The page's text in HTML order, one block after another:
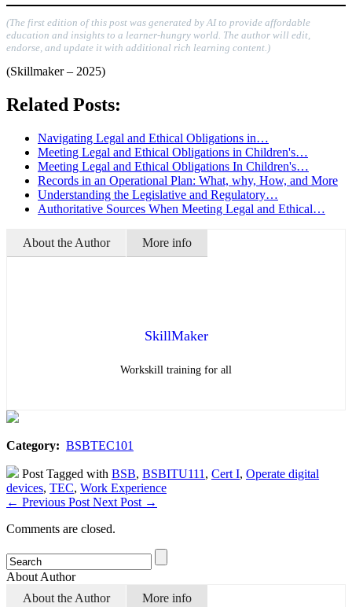
(The first edition of this post was generated by AI to provide affordable
education and insights to a learner-hungry world. The author will edit,
endorse, and update it with additional rich learning content.)
(Skillmaker – 2025)
Related Posts:
Navigating Legal and Ethical Obligations in…
Meeting Legal and Ethical Obligations in Children's…
Meeting Legal and Ethical Obligations In Children's…
Records in an Operational Plan: What, why, How, and More
Understanding the Legislative and Regulatory…
Authoritative Sources When Meeting Legal and Ethical…
About the Author More info
SkillMaker
Workskill training for all
Category: BSBTEC101
Post Tagged with BSB, BSBITU111 , Cert I, Operate digital
devices, TEC, Work Experience
← Previous Post Next Post →
Comments are closed.
About Author
About the Author
More info